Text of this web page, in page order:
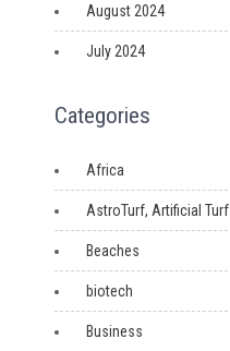
August 2024
July 2024
Categories
Africa
AstroTurf, Artificial Turf
Beaches
biotech
Business